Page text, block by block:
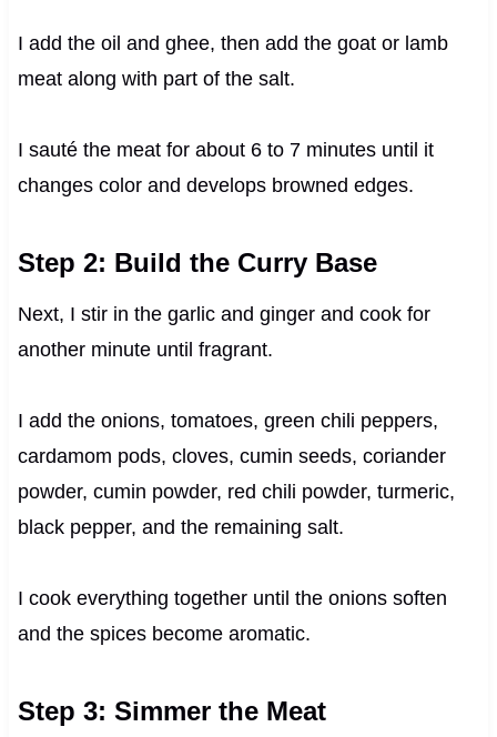
I add the oil and ghee, then add the goat or lamb
meat along with part of the salt.
I sauté the meat for about 6 to 7 minutes until it
changes color and develops browned edges.
Step 2: Build the Curry Base
Next, I stir in the garlic and ginger and cook for
another minute until fragrant.
I add the onions, tomatoes, green chili peppers,
cardamom pods, cloves, cumin seeds, coriander
powder, cumin powder, red chili powder, turmeric,
black pepper, and the remaining salt.
I cook everything together until the onions soften
and the spices become aromatic.
Step 3: Simmer the Meat